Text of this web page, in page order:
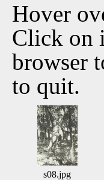
Hover
Click on
browser
to quit.
s08.jpg